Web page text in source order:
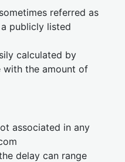
referred as
publicly listed
calculated by
with the amount of
associated in any
delay can range